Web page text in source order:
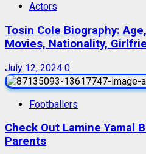
Actors
Tosin Cole Biography:
Movies, Nationality,
July 12, 2024 0
Footballers
Check Out Lamine Yamal
Parents